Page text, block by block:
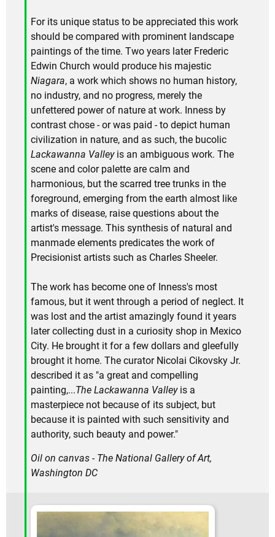
For its unique status to be appreciated this work
should be compared with prominent landscape
paintings of the time. Two years later Frederic
Edwin Church would produce his majestic
Niagara, a work which shows no human history,
no industry, and no progress, merely the
unfettered power of nature at work. Inness by
contrast chose - or was paid - to depict human
civilization in nature, and as such, the bucolic
Lackawanna Valleyis an ambiguous work. The
scene and color palette are calm and
harmonious, but the scarred tree trunks in the
foreground, emerging from the earth almost like
marks of disease, raise questions about the
artist's message. This synthesis of natural and
manmade elements predicates the work of
Precisionist artists such as Charles Sheeler.
The work has become one of Inness's most
famous, but it went through a period of neglect. It
was lost and the artist amazingly found it years
later collecting dust in a curiosity shop in Mexico
City. He brought it for a few dollars and gleefully
brought it home. The curator Nicolai Cikovsky Jr.
described it as "a great and compelling
painting,...The Lackawanna Valleyis a
masterpiece not because of its subject, but
because it is painted with such sensitivity and
authority, such beauty and power."
Oil on canvas - The National Gallery of Art,
Washington DC